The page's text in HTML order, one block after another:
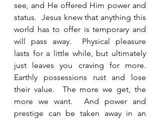
see, and He offered Him power and
status.  Jesus knew that anything this
world has to offer is temporary and
will pass away.  Physical pleasure
lasts for a little while, but ultimately
just leaves you craving for more.
Earthly possessions rust and lose
their value.  The more we get, the
more we want.  And power and
prestige can be taken away in an